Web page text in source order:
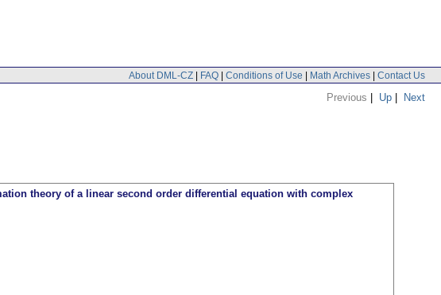
About DML-CZ | FAQ | Conditions of Use | Math Archives | Contact Us
Previous | Up | Next
theory of a linear second order differential equation with complex